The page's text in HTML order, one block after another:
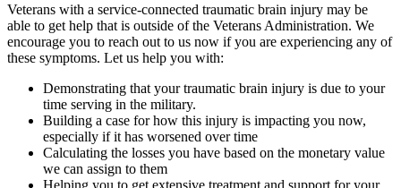
Veterans with a service-connected traumatic brain injury may be
able to get help that is outside of the Veterans Administration. We
encourage you to reach out to us now if you are experiencing any of
these symptoms. Let us help you with:
Demonstrating that your traumatic brain injury is due to your
time serving in the military.
Building a case for how this injury is impacting you now,
especially if it has worsened over time
Calculating the losses you have based on the monetary value
we can assign to them
Helping you to get extensive treatment and support for your